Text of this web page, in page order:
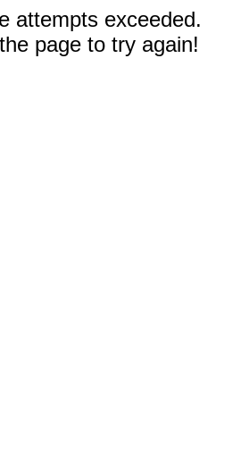
attempts exceeded.
page to try again!